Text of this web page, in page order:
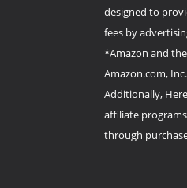
designed to
fees by
*Amazon and
Amazon.com,
Additionally,
affiliate
through